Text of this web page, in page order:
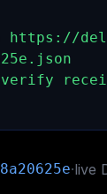
https://
·live